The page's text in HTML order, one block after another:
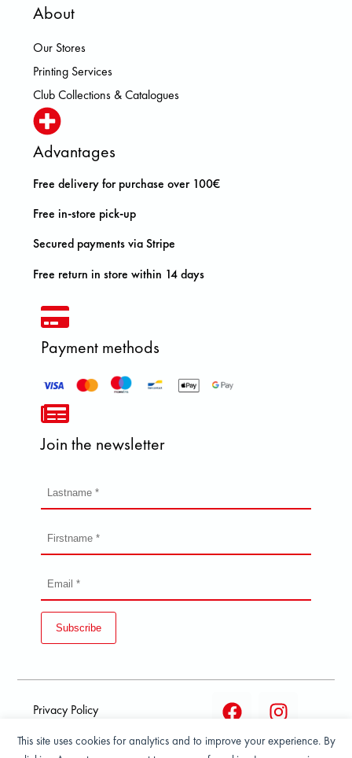
This site uses cookies for analytics and to improve your experience. By
About
Our Stores
Printing Services
Club Collections & Catalogues
Advantages
Free delivery for purchase over 100€
Free in-store pick-up
Secured payments via Stripe
Free return in store within 14 days
Payment methods
Join the newsletter
Subscribe
Privacy Policy
Terms and condition of